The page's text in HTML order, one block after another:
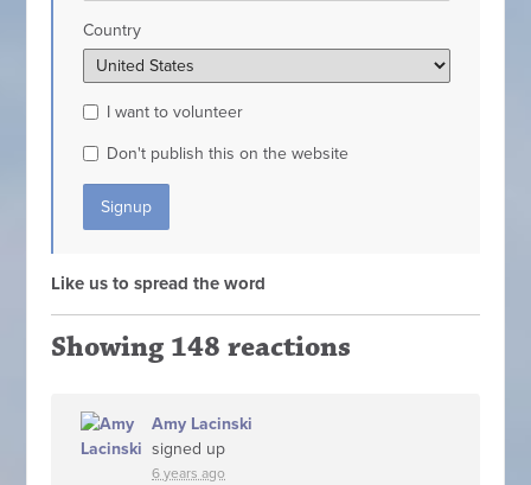
Country
I want to volunteer
Don't publish this on the website
Like us to spread the word
Showing 148 reactions
Amy Lacinski
signed up
6 years ago